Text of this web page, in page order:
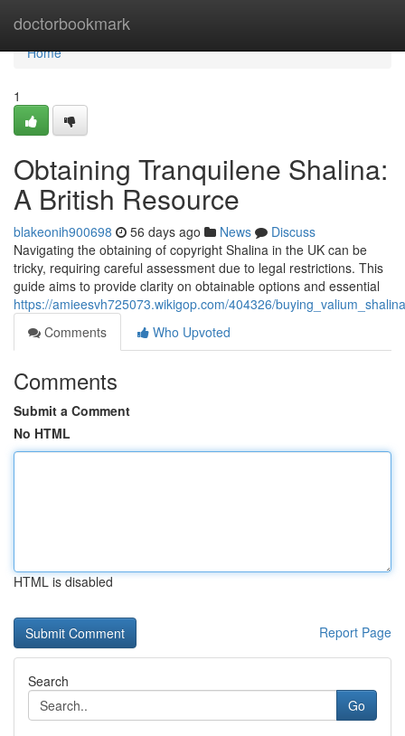
doctorbookmark
Home
Home
1
Obtaining Tranquilene Shalina:
A British Resource
blakeonih900698 56 days ago News
Discuss
Navigating the obtaining of copyright Shalina in the UK can be
tricky, requiring careful assessment due to legal restrictions. This
guide aims to provide clarity on obtainable options and essential
https://amieesvh725073.wikigop.com/404326/
Comments
Who Upvoted
Comments
Submit a Comment
No HTML
HTML is disabled
Report Page
Search
Go